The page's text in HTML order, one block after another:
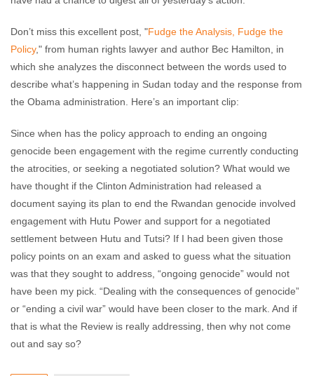
Don’t miss this excellent post, "Fudge the Analysis, Fudge the
Policy," from human rights lawyer and author Bec Hamilton, in
which she analyzes the disconnect between the words used to
describe what’s happening in Sudan today and the response from
the Obama administration. Here’s an important clip:
Since when has the policy approach to ending an ongoing
genocide been engagement with the regime currently conducting
the atrocities, or seeking a negotiated solution? What would we
have thought if the Clinton Administration had released a
document saying its plan to end the Rwandan genocide involved
engagement with Hutu Power and support for a negotiated
settlement between Hutu and Tutsi? If I had been given those
policy points on an exam and asked to guess what the situation
was that they sought to address, “ongoing genocide” would not
have been my pick. “Dealing with the consequences of genocide”
or “ending a civil war” would have been closer to the mark. And if
that is what the Review is really addressing, then why not come
out and say so?